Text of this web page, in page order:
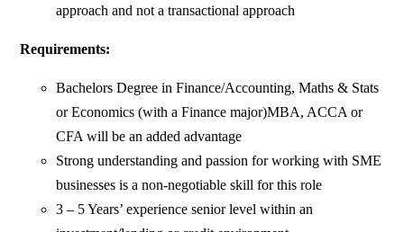
approach and not a transactional approach
Requirements:
Bachelors Degree in Finance/Accounting, Maths & Stats
or Economics (with a Finance major)MBA, ACCA or
CFA will be an added advantage
Strong understanding and passion for working with SME
businesses is a non-negotiable skill for this role
3 – 5 Years’ experience senior level within an